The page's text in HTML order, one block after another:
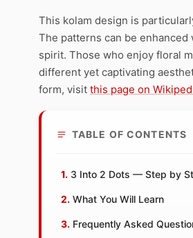
This kolam design is
The patterns can be
spirit. Those who enjoy floral
different yet captivating
form, visit this page on
TABLE OF CONTENTS
3 Into 2 Dots — Step by
What You Will Learn
Frequently Asked